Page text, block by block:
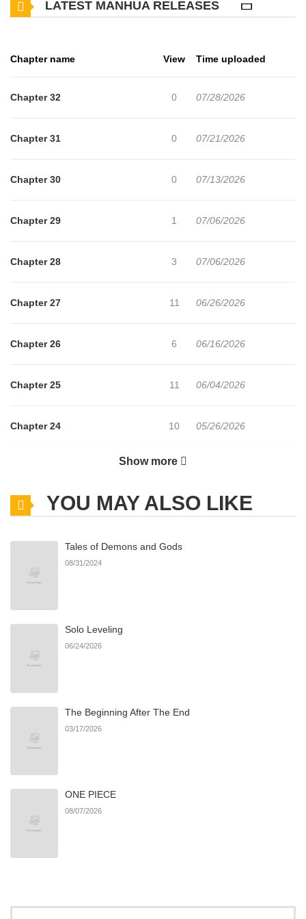
play by the rules. He rejects his destiny as a ‘Player’.
LATEST MANHUA RELEASES
Chapter name View Time uploaded
Chapter 32 0 07/28/2026
Chapter 31 0 07/21/2026
Chapter 30 0 07/13/2026
Chapter 29 1 07/06/2026
Chapter 28 3 07/06/2026
Chapter 27 11 06/26/2026
Chapter 26 6 06/16/2026
Chapter 25 11 06/04/2026
Chapter 24 10 05/26/2026
14
Chapter 22 15 05/12/2026
9
18
Show more
YOU MAY ALSO LIKE
Tales of Demons and Gods
08/31/2024
Solo Leveling
06/24/2026
The Beginning After The End
03/17/2026
ONE PIECE
08/07/2026